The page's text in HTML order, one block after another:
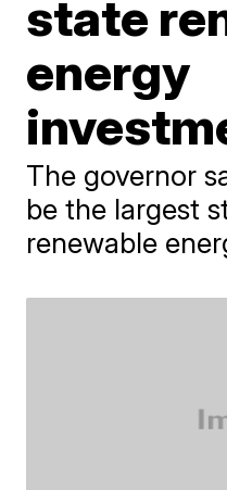
state
energy
The governor
be the largest
renewable